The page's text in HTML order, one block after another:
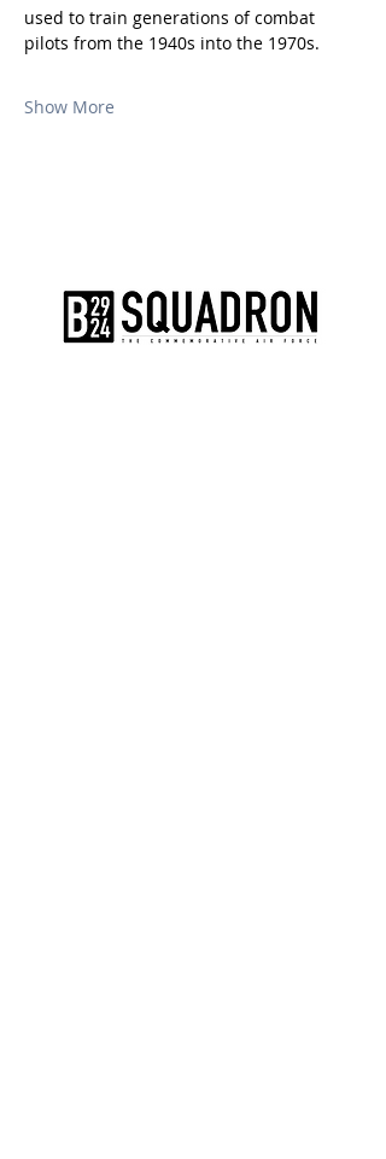
used to train generations of combat
pilots from the 1940s into the 1970s.
Show More